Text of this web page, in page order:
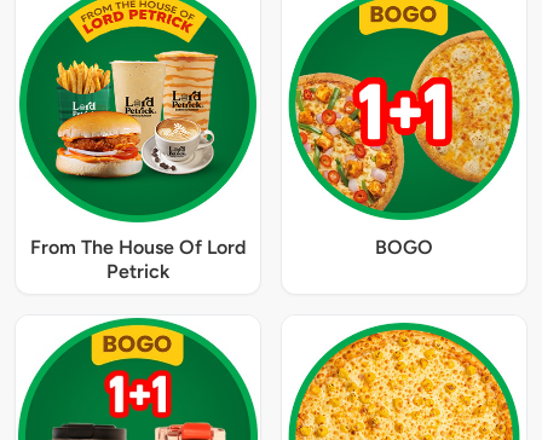
From The House Of Lord
Petrick
BOGO